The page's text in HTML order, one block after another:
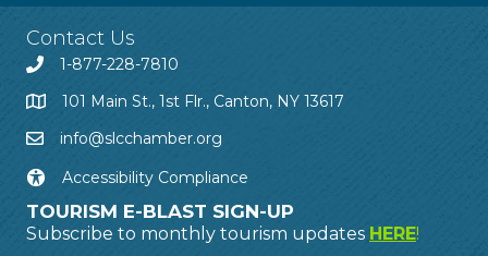
Contact Us
1-877-228-7810
101 Main St., 1st Flr., Canton, NY 13617
info@slcchamber.org
Accessibility Compliance
TOURISM E-BLAST SIGN-UP
Subscribe to monthly tourism updates HERE!